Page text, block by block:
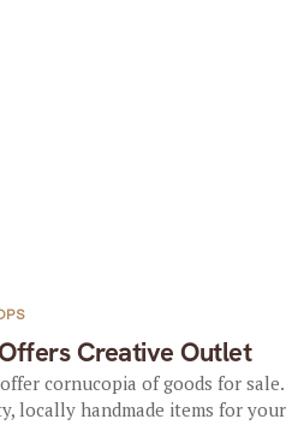
Creative Outlet
cornucopia of goods for sale.
locally handmade items for your